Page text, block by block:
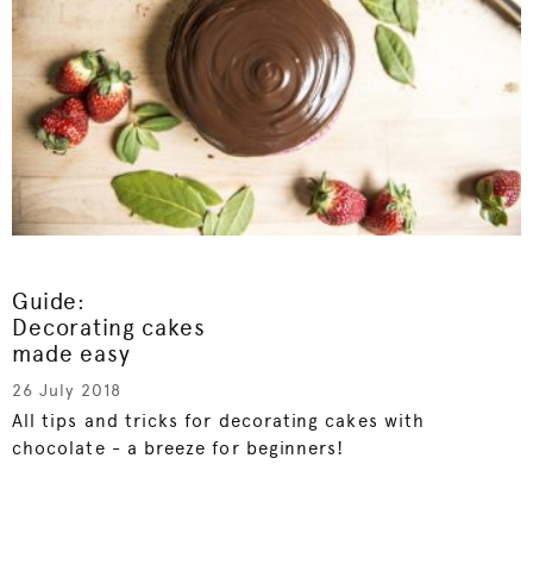
Guide:
Decorating cakes
made easy
26 July 2018
All tips and tricks for decorating cakes with
chocolate - a breeze for beginners!